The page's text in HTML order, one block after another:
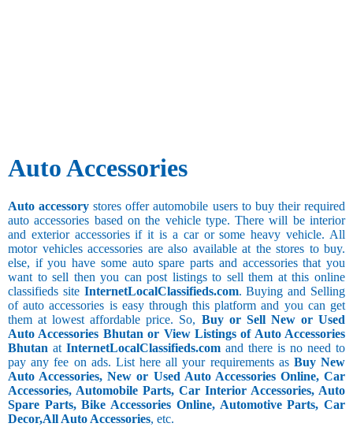
Auto Accessories
Auto accessory stores offer automobile users to buy their required
auto accessories based on the vehicle type. There will be interior
and exterior accessories if it is a car or some heavy vehicle. All
motor vehicles accessories are also available at the stores to buy.
else, if you have some auto spare parts and accessories that you
want to sell then you can post listings to sell them at this online
classifieds site InternetLocalClassifieds.com. Buying and Selling
of auto accessories is easy through this platform and you can get
them at lowest affordable price. So, Buy or Sell New or Used
Auto Accessories Bhutan or View Listings of Auto Accessories
Bhutan at InternetLocalClassifieds.com and there is no need to
pay any fee on ads. List here all your requirements as Buy New
Auto Accessories, New or Used Auto Accessories Online, Car
Accessories, Automobile Parts, Car Interior Accessories, Auto
Spare Parts, Bike Accessories Online, Automotive Parts, Car
Decor,All Auto Accessories, etc.